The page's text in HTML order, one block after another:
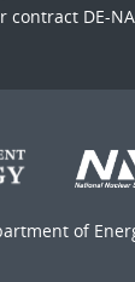
DE-
of